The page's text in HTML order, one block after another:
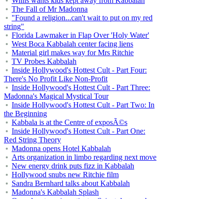
The Fall of Mr Madonna
"Found a religion...can't wait to put on my red
string"
Florida Lawmaker in Flap Over 'Holy Water'
West Boca Kabbalah center facing liens
Material girl makes way for Mrs Ritchie
TV Probes Kabbalah
Inside Hollywood's Hottest Cult - Part Four:
There's No Profit Like Non-Profit
Inside Hollywood's Hottest Cult - Part Three:
Madonna's Magical Mystical Tour
Inside Hollywood's Hottest Cult - Part Two: In
the Beginning
Kabbala is at the Centre of exposÃ©s
Inside Hollywood's Hottest Cult - Part One:
Red String Theory
Madonna opens Hotel Kabbalah
Arts organization in limbo regarding next move
New energy drink puts fizz in Kabbalah
Hollywood snubs new Ritchie film
Sandra Bernhard talks about Kabbalah
Madonna's Kabbalah Splash